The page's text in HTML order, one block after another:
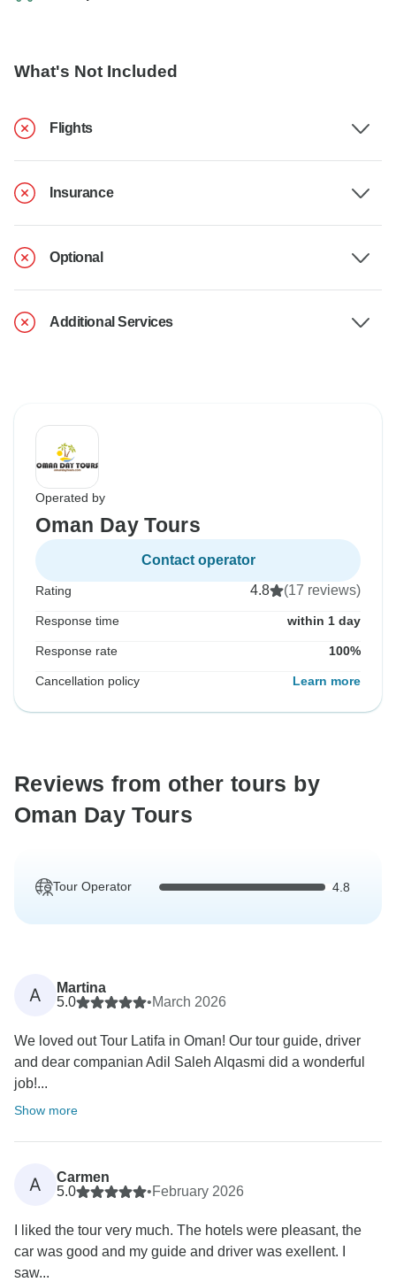
What's Not Included
Flights
Insurance
Optional
Additional Services
Operated by
Oman Day Tours
Contact operator
Rating 4.8 (17 reviews)
Response time within 1 day
Response rate 100%
Cancellation policy Learn more
Reviews from other tours by
Oman Day Tours
Tour Operator 4.8
A
Martina
5.0
•March 2026
We loved out Tour Latifa in Oman! Our tour guide, driver
and dear companian Adil Saleh Alqasmi did a wonderful
job!...
Show more
A
Carmen
5.0
•February 2026
I liked the tour very much. The hotels were pleasant, the
car was good and my guide and driver was exellent. I
saw...